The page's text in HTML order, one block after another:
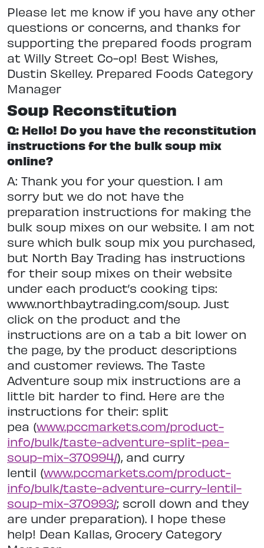
Please let me know if you have any other
questions or concerns, and thanks for
supporting the prepared foods program
at Willy Street Co-op! Best Wishes,
Dustin Skelley. Prepared Foods Category
Manager
Soup Reconstitution
Q: Hello! Do you have the reconstitution
instructions for the bulk soup mix
online?
A: Thank you for your question. I am
sorry but we do not have the
preparation instructions for making the
bulk soup mixes on our website. I am not
sure which bulk soup mix you purchased,
but North Bay Trading has instructions
for their soup mixes on their website
under each product’s cooking tips:
www.northbaytrading.com/soup. Just
click on the product and the
instructions are on a tab a bit lower on
the page, by the product descriptions
and customer reviews. The Taste
Adventure soup mix instructions are a
little bit harder to find. Here are the
instructions for their: split
pea (www.pccmarkets.com/product-
info/bulk/taste-adventure-split-pea-
soup-mix-370994/), and curry
lentil (www.pccmarkets.com/product-
info/bulk/taste-adventure-curry-lentil-
soup-mix-370993/; scroll down and they
are under preparation). I hope these
help! Dean Kallas, Grocery Category